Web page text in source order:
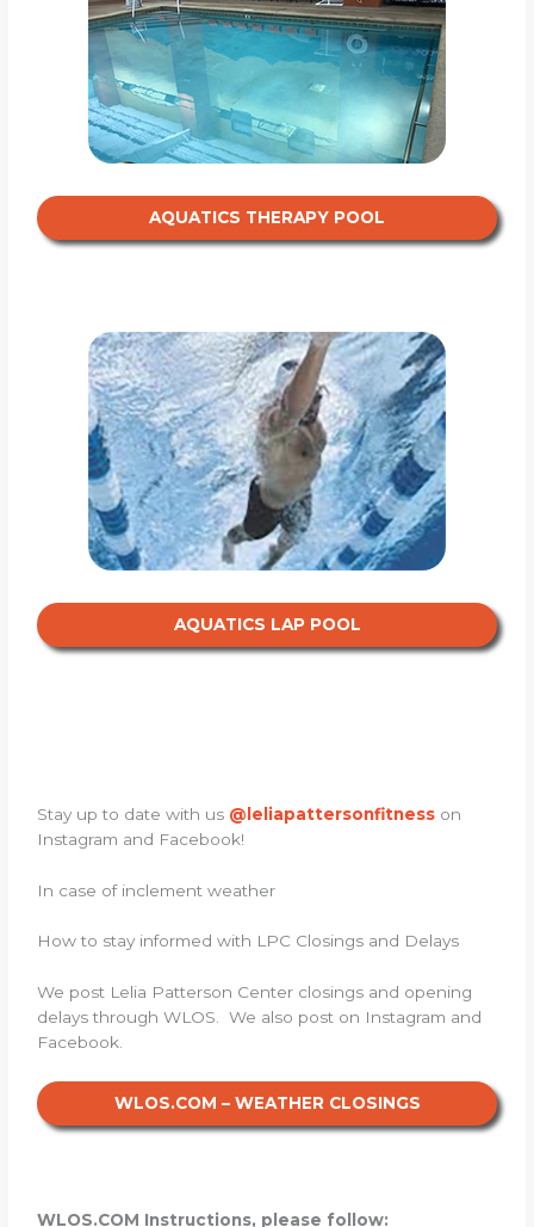
AQUATICS THERAPY POOL
AQUATICS LAP POOL
Stay up to date with us @leliapattersonfitness on
Instagram and Facebook!
In case of inclement weather
How to stay informed with LPC Closings and Delays
We post Lelia Patterson Center closings and opening
delays through WLOS. We also post on Instagram and
Facebook.
WLOS.COM – WEATHER CLOSINGS
WLOS.COM Instructions, please follow: